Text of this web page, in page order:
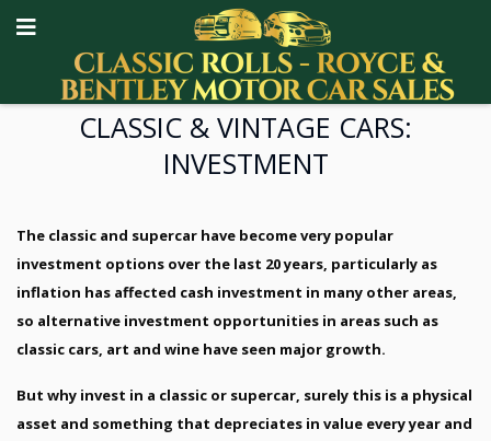
CLASSIC & VINTAGE CARS:
INVESTMENT
The classic and supercar have become very popular
investment options over the last 20 years, particularly as
inflation has affected cash investment in many other areas,
so alternative investment opportunities in areas such as
classic cars, art and wine have seen major growth.
But why invest in a classic or supercar, surely this is a physical
asset and something that depreciates in value every year and